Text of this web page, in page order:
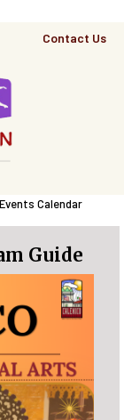
Top
Contact Us
Calendar
Guide